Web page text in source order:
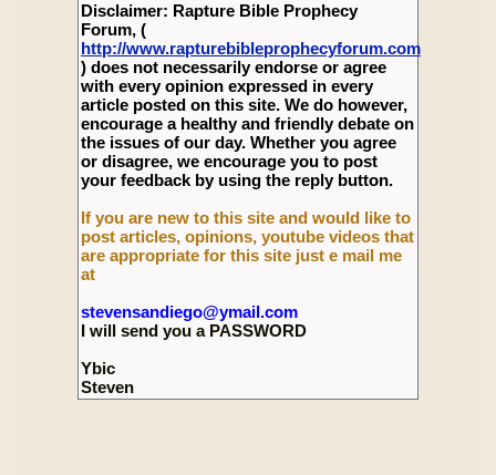
Disclaimer: Rapture Bible Prophecy
Forum, (
http://www.rapturebibleprophecyforum.com
) does not necessarily endorse or agree
with every opinion expressed in every
article posted on this site. We do however,
encourage a healthy and friendly debate on
the issues of our day. Whether you agree
or disagree, we encourage you to post
your feedback by using the reply button.
If you are new to this site and would like to
post articles, opinions, youtube videos that
are appropriate for this site just e mail me
at
stevensandiego@ymail.com
I will send you a PASSWORD
Ybic
Steven